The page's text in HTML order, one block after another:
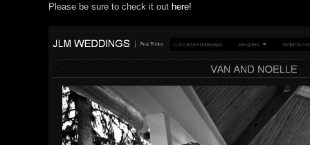
Please be sure to check it out here!